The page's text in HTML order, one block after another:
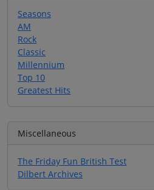
Seasons
AM
Rock
Classic
Millennium
Top 10
Greatest Hits
Miscellaneous
The Friday Fun British Test
Dilbert Archives